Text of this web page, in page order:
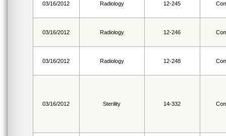
03/16/2012 Radiology 12-245
03/16/2012 Radiology 12-246
03/16/2012 Radiology 12-248
03/16/2012 Sterility 14-332